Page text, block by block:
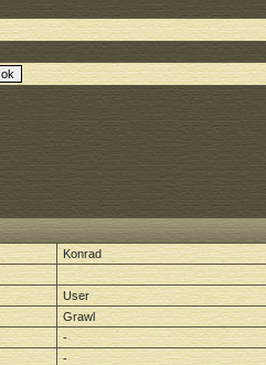
Konrad
User
Grawl
-
-